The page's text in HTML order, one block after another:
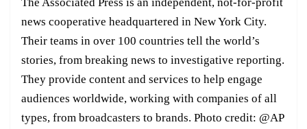
news cooperative headquartered in New York City.
Their teams in over 100 countries tell the world’s
stories, from breaking news to investigative reporting.
They provide content and services to help engage
audiences worldwide, working with companies of all
types, from broadcasters to brands. Photo credit: @AP